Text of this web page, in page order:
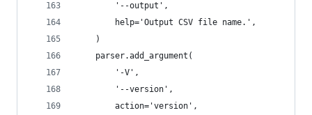
        '--output',
        help='Output CSV file name.',
    )
    parser.add_argument(
        '-V',
        '--version',
        action='version',